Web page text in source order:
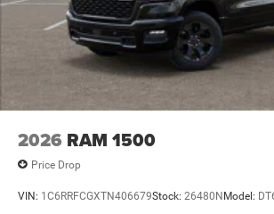
2026 RAM 1500
Price Drop
VIN: 1C6RRFCGXTN406679Stock: 26480NModel: